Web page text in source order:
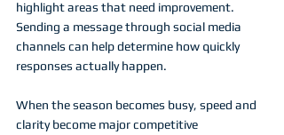
highlight areas that need improvement.
Sending a message through social media
channels can help determine how quickly
responses actually happen.
When the season becomes busy, speed and
clarity become major competitive